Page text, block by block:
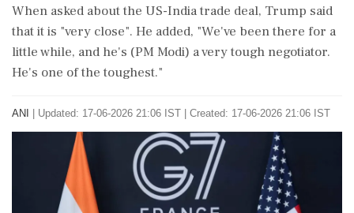
When asked about the US-India trade deal, Trump said
that it is "very close". He added, "We've been there for a
little while, and he's (PM Modi) a very tough negotiator.
He's one of the toughest."
ANI Updated: 17-06-2026 21:06 IST | Created: 17-06-2026 21:06 IST